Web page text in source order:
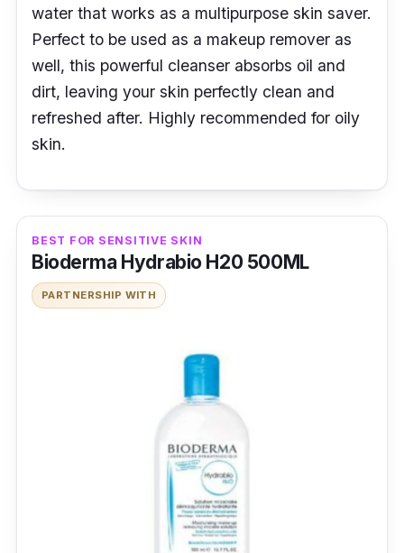
water that works as a multipurpose skin saver.
Perfect to be used as a makeup remover as
well, this powerful cleanser absorbs oil and
dirt, leaving your skin perfectly clean and
refreshed after. Highly recommended for oily
skin.
BEST FOR SENSITIVE SKIN
Bioderma Hydrabio H20 500ML
PARTNERSHIP WITH